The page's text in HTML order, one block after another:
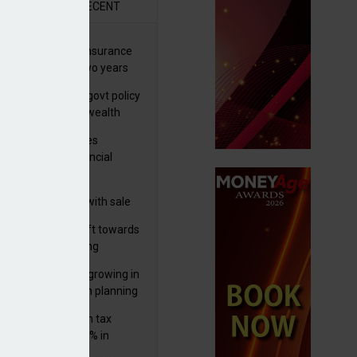
RECENT
wealth insurance
rise by 46% in two years
see taxes and govt policy
threats to wealth
Denovo acquires
based financial
business with sale
generations shift towards
inheritance gifting
optionality growing in
for wealth planning
and non-dom tax
increase by 9% in